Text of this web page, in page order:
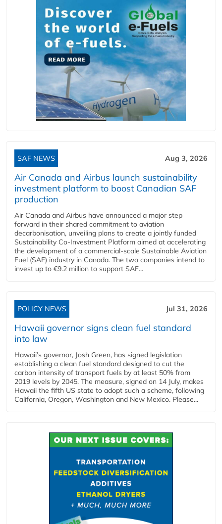
SAF NEWS Aug 3, 2026
Air Canada and Airbus launch sustainability
investment platform to boost Canadian SAF
production
Air Canada and Airbus have announced a major step
forward in their shared commitment to aviation
decarbonisation, unveiling plans to create a jointly funded
Sustainability Co‑Investment Platform aimed at accelerating
the development of a commercial‑scale Sustainable Aviation
Fuel (SAF) industry in Canada. The two companies intend to
invest up to €9.2 million to support SAF...
POLICY NEWS Jul 31, 2026
Hawaii governor signs clean fuel standard
into law
Hawaii’s governor, Josh Green, has signed legislation
establishing a clean fuel standard designed to cut the
carbon intensity of transport fuels by at least 50% from
2019 levels by 2045. The measure, signed on 14 July, makes
Hawaii the fifth US state to adopt such a scheme, following
California, Oregon, Washington and New Mexico. Please...